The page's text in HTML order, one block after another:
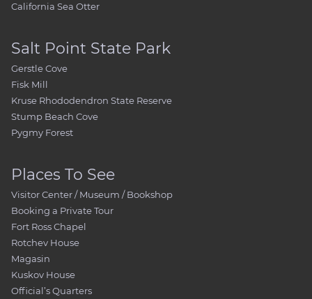
California Sea Otter
Salt Point State Park
Gerstle Cove
Fisk Mill
Kruse Rhododendron State Reserve
Stump Beach Cove
Pygmy Forest
Places To See
Visitor Center / Museum / Bookshop
Booking a Private Tour
Fort Ross Chapel
Rotchev House
Magasin
Kuskov House
Official’s Quarters